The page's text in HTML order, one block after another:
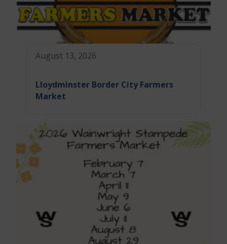
August 13, 2026
Lloydminster Border City Farmers
Market